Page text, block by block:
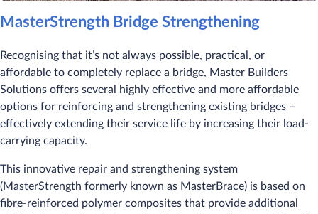
MasterStrength Bridge Strengthening
Recognising that it’s not always possible, practical, or
affordable to completely replace a bridge, Master Builders
Solutions offers several highly effective and more affordable
options for reinforcing and strengthening existing bridges –
effectively extending their service life by increasing their load-
carrying capacity.
This innovative repair and strengthening system
(MasterStrength formerly known as MasterBrace) is based on
fibre-reinforced polymer composites that provide additional